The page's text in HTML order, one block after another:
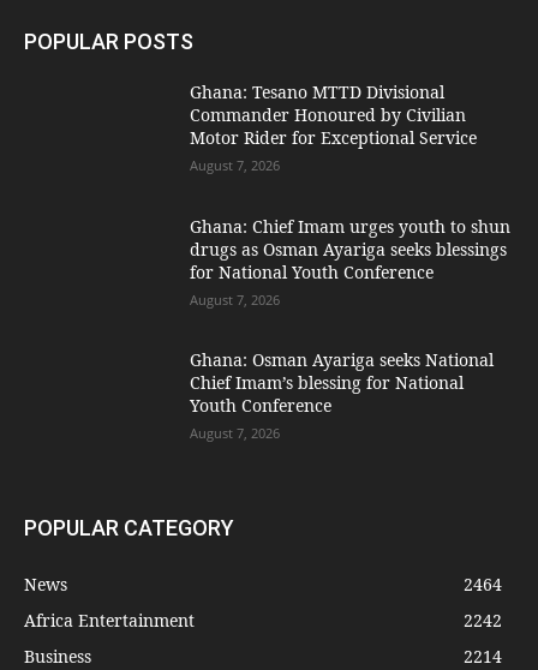
POPULAR POSTS
Ghana: Tesano MTTD Divisional
Commander Honoured by Civilian
Motor Rider for Exceptional Service
August 7, 2026
Ghana: Chief Imam urges youth to shun
drugs as Osman Ayariga seeks blessings
for National Youth Conference
August 7, 2026
Ghana: Osman Ayariga seeks National
Chief Imam’s blessing for National
Youth Conference
August 7, 2026
POPULAR CATEGORY
News
2464
Africa Entertainment
2242
Business
2214